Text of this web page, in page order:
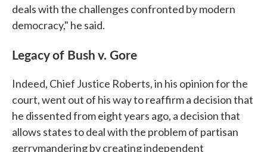
deals with the challenges confronted by modern
democracy," he said.
Legacy of Bush v. Gore
Indeed, Chief Justice Roberts, in his opinion for the
court, went out of his way to reaffirm a decision that
he dissented from eight years ago, a decision that
allows states to deal with the problem of partisan
gerrymandering by creating independent